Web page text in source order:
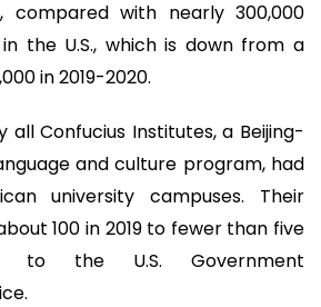
compared with nearly 300,000
the U.S., which is down from a
in 2019-2020.
all Confucius Institutes, a Beijing-
and culture program, had
university campuses. Their
100 in 2019 to fewer than five
to the U.S. Government